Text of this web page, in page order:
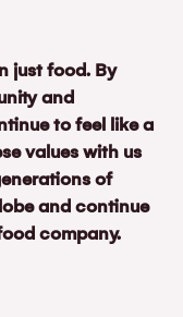
just food. By
and
to feel like a
values with us
of
and continue
company.